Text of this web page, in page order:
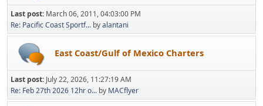
Last post: March 06, 2011, 04:03:00 PM
Re: Pacific Coast Sportf... byalantani
East Coast/Gulf of Mexico Charters
Last post: July 22, 2026, 11:27:19 AM
Re: Feb 27th 2026 12hr o... by MACflyer